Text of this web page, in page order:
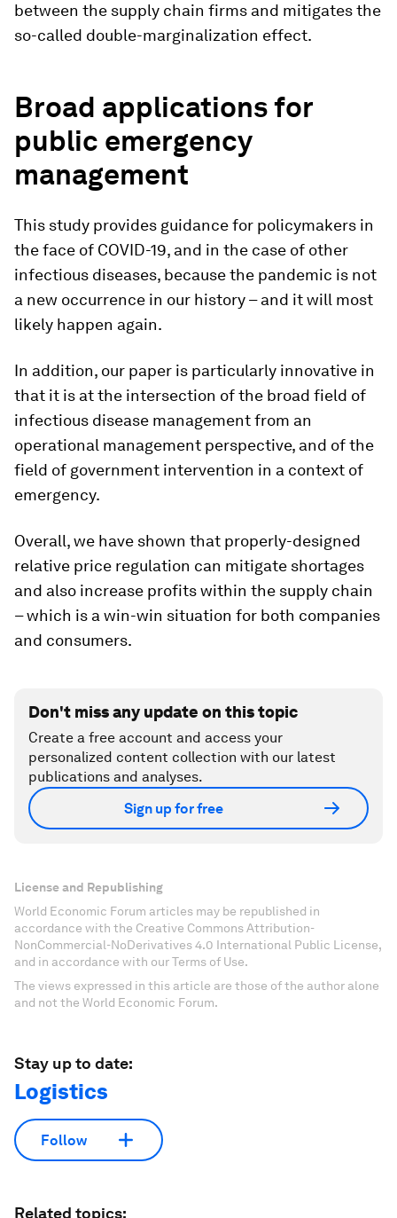
between the supply chain firms and mitigates the
so-called double-marginalization effect.
Broad applications for
public emergency
management
This study provides guidance for policymakers in
the face of COVID-19, and in the case of other
infectious diseases, because the pandemic is not
a new occurrence in our history – and it will most
likely happen again.
In addition, our paper is particularly innovative in
that it is at the intersection of the broad field of
infectious disease management from an
operational management perspective, and of the
field of government intervention in a context of
emergency.
Overall, we have shown that properly-designed
relative price regulation can mitigate shortages
and also increase profits within the supply chain
– which is a win-win situation for both companies
and consumers.
Don't miss any update on this topic
Create a free account and access your
personalized content collection with our latest
publications and analyses.
Sign up for free
License and Republishing
World Economic Forum articles may be republished in
accordance with the Creative Commons Attribution-
NonCommercial-NoDerivatives 4.0 International Public License,
and in accordance with our Terms of Use.
The views expressed in this article are those of the author alone
and not the World Economic Forum.
Stay up to date:
Logistics
Follow
Related topics: